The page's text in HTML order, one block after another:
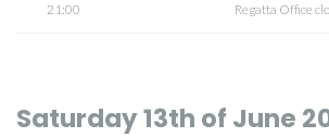
21:00 Regatta Office
Saturday 13th of June